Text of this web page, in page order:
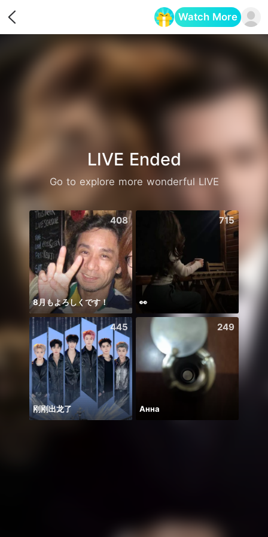
Watch More
LIVE Ended
Go to explore more wonderful LIVE
408
8月もよろしくです！
715
👀
445
刚刚出龙了
249
Анна